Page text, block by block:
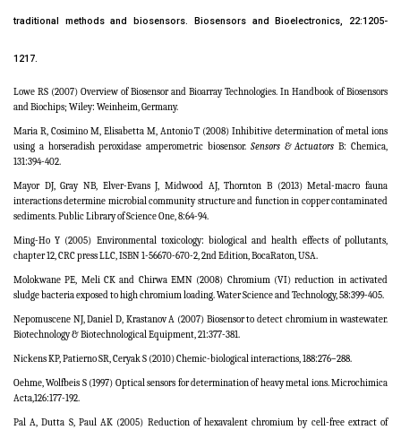
traditional methods and biosensors. Biosensors and Bioelectronics, 22:1205-
1217.
Lowe RS (2007) Overview of Biosensor and Bioarray Technologies. In Handbook of Biosensors
and Biochips; Wiley: Weinheim, Germany.
Maria R, Cosimino M, Elisabetta M, Antonio T (2008) Inhibitive determination of metal ions
using a horseradish peroxidase amperometric biosensor. Sensors&Actuators B: Chemica,
131:394-402.
Mayor DJ, Gray NB, Elver-Evans J, Midwood AJ, Thornton B (2013) Metal-macro fauna
interactions determine microbial community structure and function in copper contaminated
sediments. Public Library of Science One, 8:64-94.
Ming-Ho Y (2005) Environmental toxicology: biological and health effects of pollutants,
chapter 12, CRC press LLC, ISBN 1-56670-670-2, 2nd Edition, BocaRaton, USA.
Molokwane PE, Meli CK and Chirwa EMN (2008) Chromium (VI) reduction in activated
sludge bacteria exposed to high chromium loading. Water Science and Technology, 58:399-405.
Nepomuscene NJ, Daniel D, Krastanov A (2007) Biosensor to detect chromium in wastewater.
Biotechnology & Biotechnological Equipment, 21:377-381.
Nickens KP, Patierno SR, Ceryak S (2010) Chemic-biological interactions, 188:276–288.
Oehme, Wolfbeis S (1997) Optical sensors for determination of heavy metal ions.Microchimica
Acta,126:177-192.
Pal A, Dutta S, Paul AK (2005) Reduction of hexavalent chromium by cell-free extract of